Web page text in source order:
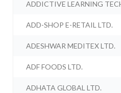
ADDICTIVE LEARNING
ADD-SHOP E-RETAIL LTD.
ADESHWAR MEDITEX LTD.
ADF FOODS LTD.
ADHATA GLOBAL LTD.